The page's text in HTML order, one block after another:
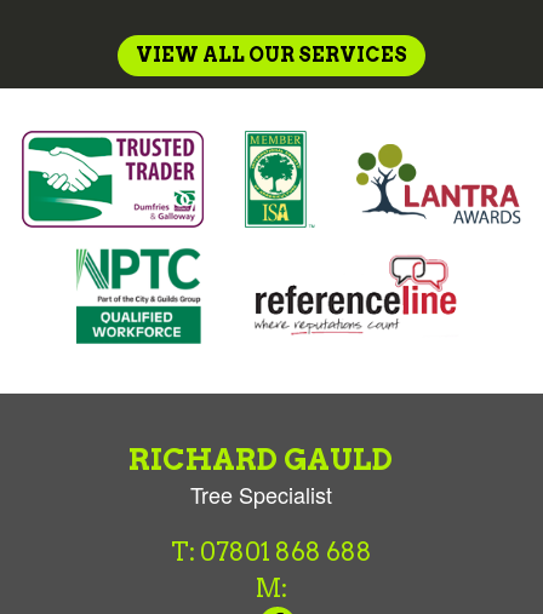
VIEW ALL OUR SERVICES
RICHARD GAULD
Tree Specialist
T: 07801 868 688
M: